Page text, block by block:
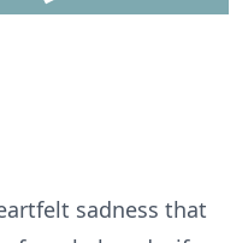
sadness that